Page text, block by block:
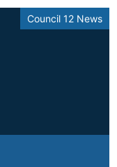
Council 12 News